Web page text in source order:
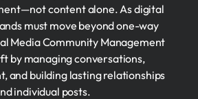
content alone. As digital
must move beyond one-way
Media Community Management
by managing conversations,
and building lasting relationships
individual posts.